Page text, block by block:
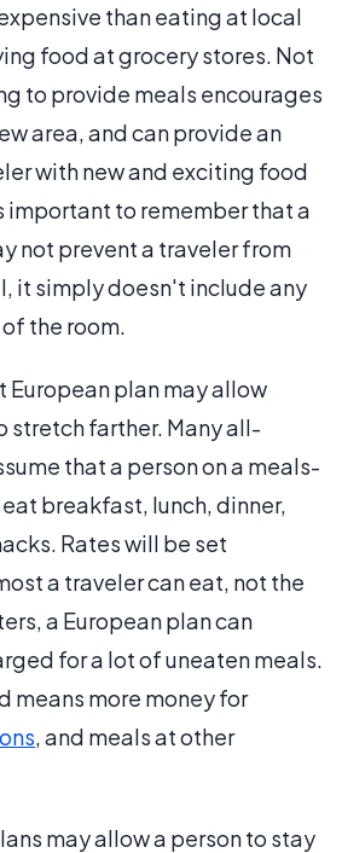
than eating at local
food at grocery stores. Not
to provide meals encourages
area, and can provide an
with new and exciting food
to remember that a
not prevent a traveler from
it simply doesn't include any
the room.
European plan may allow
stretch farther. Many all-
that a person on a meals-
breakfast, lunch, dinner,
Rates will be set
a traveler can eat, not the
a European plan can
for a lot of uneaten meals.
means more money for
, and meals at other
may allow a person to stay